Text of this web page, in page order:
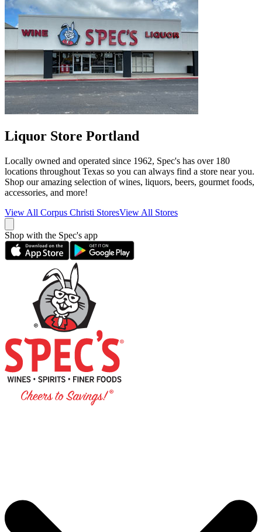
Liquor Store Portland
Locally owned and operated since 1962, Spec's has over 180
locations throughout Texas so you can always find a store near you.
Shop our amazing selection of wines, liquors, beers, gourmet foods,
accessories, and more!
View All Corpus Christi StoresView All Stores
Shop with the Spec's app